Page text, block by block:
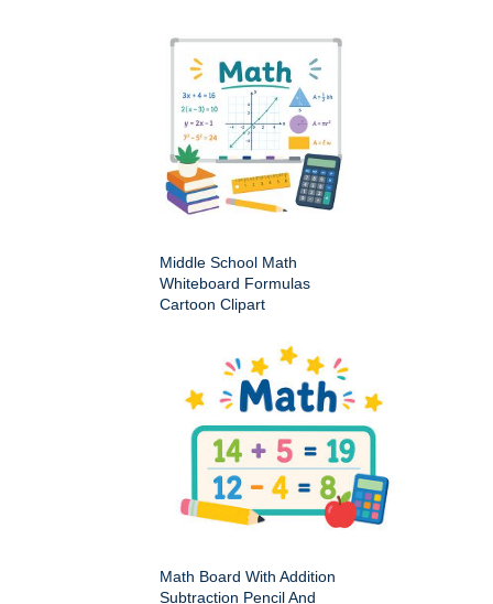
Middle School Math
Whiteboard Formulas
Cartoon Clipart
Math Board With Addition
Subtraction Pencil And